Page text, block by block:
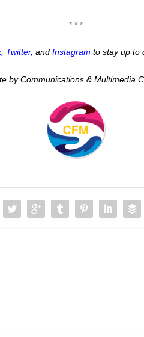
* * *
, Twitter, and Instagram to stay up to
by Communications & Multimedia